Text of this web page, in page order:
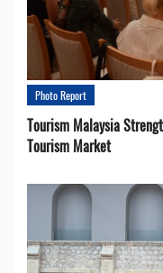
Photo Report
Tourism Malaysia
Tourism Market